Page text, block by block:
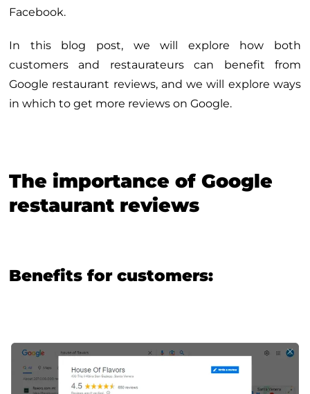
Facebook.
In this blog post, we will explore how both
customers and restaurateurs can benefit from
Google restaurant reviews, and we will explore ways
in which to get more reviews on Google.
The importance of Google
restaurant reviews
Benefits for customers: